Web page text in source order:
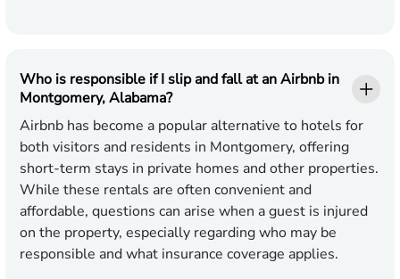
Who is responsible if I slip and fall at an Airbnb in
Montgomery, Alabama?
Airbnb has become a popular alternative to hotels for
both visitors and residents in Montgomery, offering
short-term stays in private homes and other properties.
While these rentals are often convenient and
affordable, questions can arise when a guest is injured
on the property, especially regarding who may be
responsible and what insurance coverage applies.